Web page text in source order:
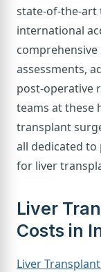
state-of-the-art
international
assessments,
post-operative
teams at these
transplant
all dedicated
for liver
Liver
Costs in
Liver